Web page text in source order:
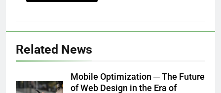
Related News
Mobile Optimization ─ The Future
of Web Design in the Era of